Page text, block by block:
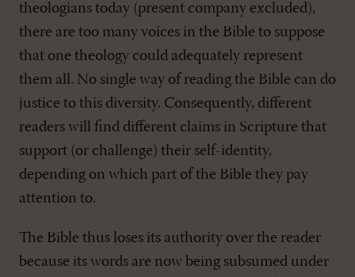
theologians today (present company excluded),
there are too many voices in the Bible to suppose
that one theology could adequately represent
them all. No single way of reading the Bible can do
justice to this diversity. Consequently, different
readers will find different claims in Scripture that
support (or challenge) their self-identity,
depending on which part of the Bible they pay
attention to.
The Bible thus loses its authority over the reader
because its words are now being subsumed under